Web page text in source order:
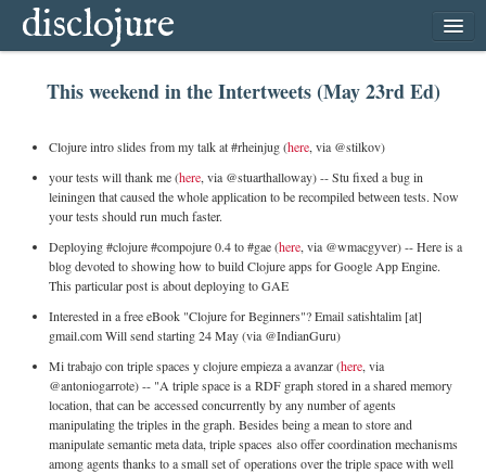
disclojure
home
latest
follow
subscribe
This weekend in the Intertweets (May 23rd Ed)
Clojure intro slides from my talk at #rheinjug (here, via @stilkov)
your tests will thank me (here, via @stuarthalloway) -- Stu fixed a bug in
leiningen that caused the whole application to be recompiled between tests. Now
your tests should run much faster.
Deploying #clojure #compojure 0.4 to #gae (here, via @wmacgyver) -- Here is a
blog devoted to showing how to build Clojure apps for Google App Engine.
This particular post is about deploying to GAE
Interested in a free eBook "Clojure for Beginners"? Email satishtalim [at]
gmail.com Will send starting 24 May (via @IndianGuru)
Mi trabajo con triple spaces y clojure empieza a avanzar (here, via
@antoniogarrote) -- "A triple space is a RDF graph stored in a shared memory
location, that can be accessed concurrently by any number of agents
manipulating the triples in the graph. Besides being a mean to store and
manipulate semantic meta data, triple spaces also offer coordination mechanisms
among agents thanks to a small set of operations over the triple space with well